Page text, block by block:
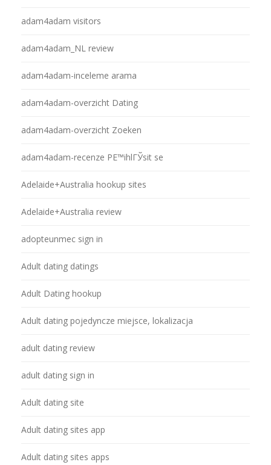
adam4adam visitors
adam4adam_NL review
adam4adam-inceleme arama
adam4adam-overzicht Dating
adam4adam-overzicht Zoeken
adam4adam-recenze PЕ™ihlГЎsit se
Adelaide+Australia hookup sites
Adelaide+Australia review
adopteunmec sign in
Adult dating datings
Adult Dating hookup
Adult dating pojedyncze miejsce, lokalizacja
adult dating review
adult dating sign in
Adult dating site
Adult dating sites app
Adult dating sites apps